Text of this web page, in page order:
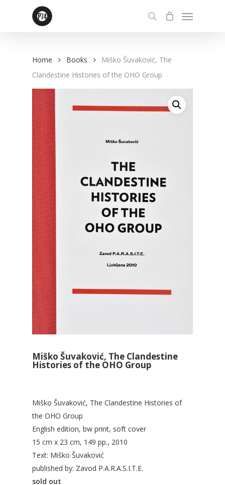
search
Menu
Home Books
Miško Šuvaković, The
Clandestine Histories of the OHO Group
Miško Šuvaković, The Clandestine
Histories of the OHO Group
Miško Šuvaković, The Clandestine Histories of
the OHO Group
English edition, bw print, soft cover
15 cm x 23 cm, 149 pp., 2010
Text: Miško Šuvaković
published by: Zavod P.A.R.A.S.I.T.E.
sold out